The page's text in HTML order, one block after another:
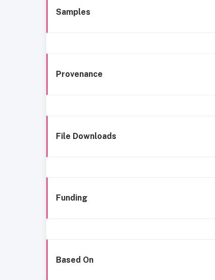
Samples
Provenance
File Downloads
Funding
Based On